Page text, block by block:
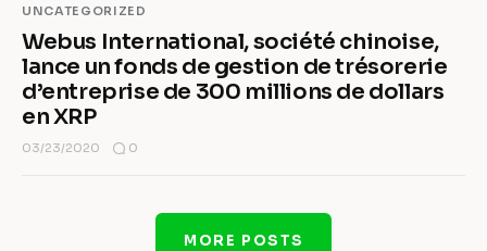
UNCATEGORIZED
Webus International, société chinoise,
lance un fonds de gestion de trésorerie
d’entreprise de 300 millions de dollars
en XRP
03/23/2020 0
MORE POSTS